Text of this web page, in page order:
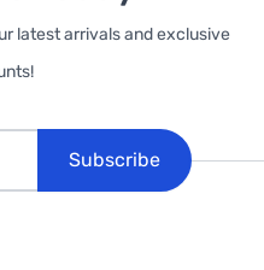
latest arrivals and exclusive
Subscribe